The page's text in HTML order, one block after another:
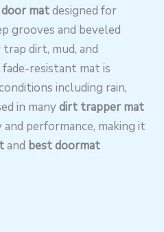
matdesigned for
grooves and beveled
dirt, mud, and
resistant mat is
including rain,
in manydirt trapper mat
performance, making it
and best doormat